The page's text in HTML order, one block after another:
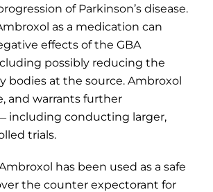
of Parkinson’s disease.
as a medication can
effects of the GBA
possibly reducing the
bodies at the source. Ambroxol
and warrants further
including conducting larger,
trials.
has been used as a safe
the counter expectorant for